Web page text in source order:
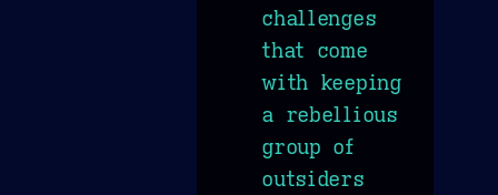
challenges
that come
with keeping
a rebellious
group of
outsiders